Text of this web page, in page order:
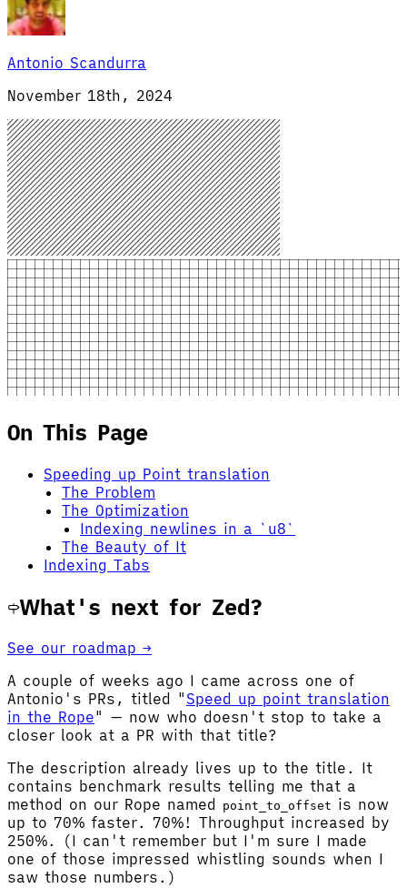
Antonio Scandurra
November 18th, 2024
On This Page
Speeding up Point translation
The Problem
The Optimization
Indexing newlines in a `u8`
The Beauty of It
Indexing Tabs
What's next for Zed?
See our roadmap →
A couple of weeks ago I came across one of
Antonio's PRs, titled " Speed up point translation
in the Rope" — now who doesn't stop to take a
closer look at a PR with that title?
The description already lives up to the title. It
contains benchmark results telling me that a
method on our Rope named
point_to_offset is now
up to 70% faster. 70%! Throughput increased by
250%. (I can't remember but I'm sure I made
one of those impressed whistling sounds when I
saw those numbers.)